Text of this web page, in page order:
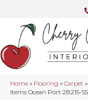
Home » Flooring » Carpet »
Items Ocean Port 2B215-